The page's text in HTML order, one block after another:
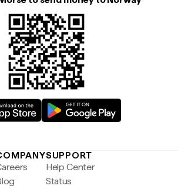
SUPPORT
Help Center
Status